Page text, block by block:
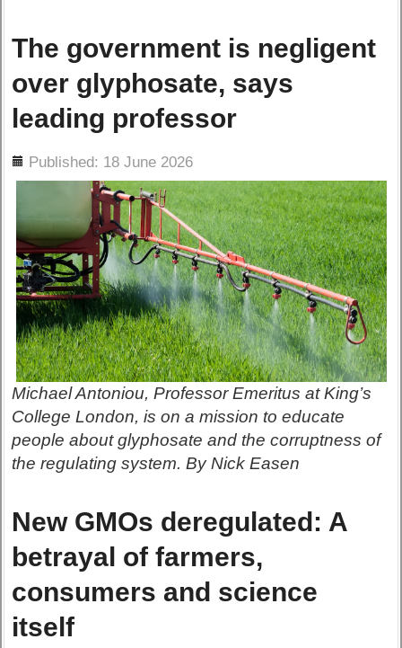
The government is negligent
over glyphosate, says
leading professor
Published: 18 June 2026
Michael Antoniou, Professor Emeritus at King’s
College London, is on a mission to educate
people about glyphosate and the corruptness of
the regulating system. By Nick Easen
New GMOs deregulated: A
betrayal of farmers,
consumers and science
itself